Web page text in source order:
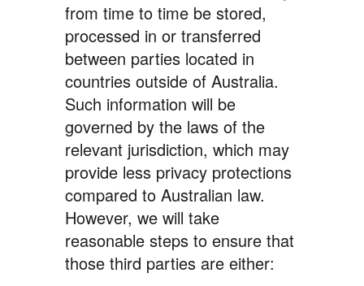
from time to time be stored,
processed in or transferred
between parties located in
countries outside of Australia.
Such information will be
governed by the laws of the
relevant jurisdiction, which may
provide less privacy protections
compared to Australian law.
However, we will take
reasonable steps to ensure that
those third parties are either: